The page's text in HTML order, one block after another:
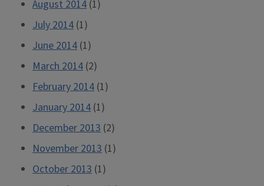
August 2014 (1)
July 2014 (1)
June 2014 (1)
March 2014 (2)
February 2014 (1)
January 2014 (1)
December 2013 (2)
November 2013 (1)
October 2013 (1)